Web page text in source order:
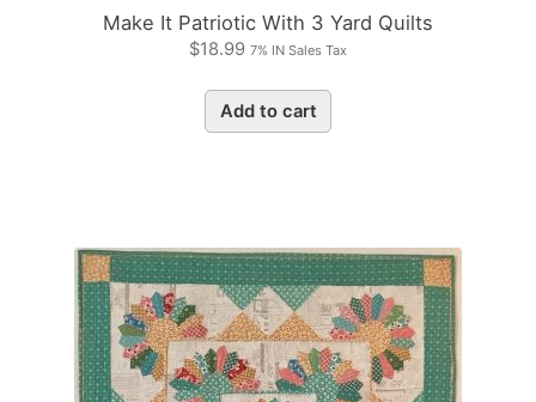
Make It Patriotic With 3 Yard Quilts
$18.99 7% IN Sales Tax
Add to cart